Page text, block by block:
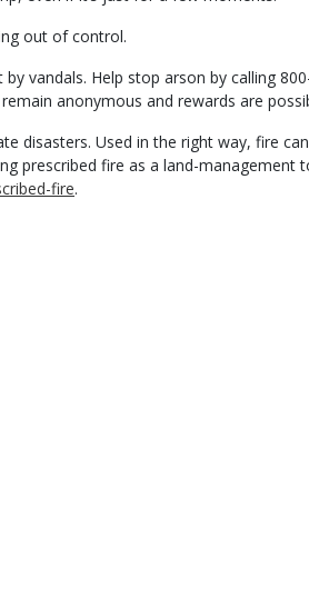
out of control.
vandals. Help stop arson by calling
anonymous and rewards are
disasters. Used in the right way, fire
prescribed fire as a land-management
fire.